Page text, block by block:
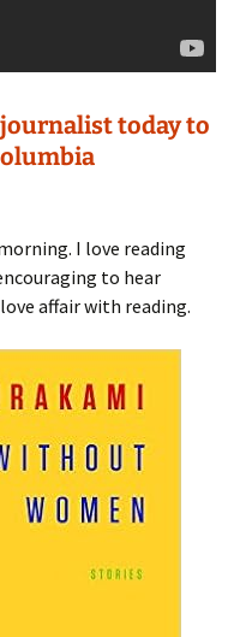
today to
I love reading
to hear
affair with reading.